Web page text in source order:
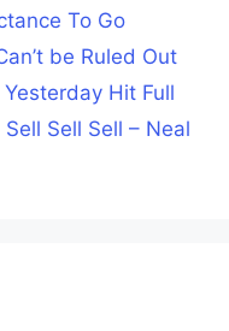
To Go
be Ruled Out
Hit Full
Sell Sell – Neal